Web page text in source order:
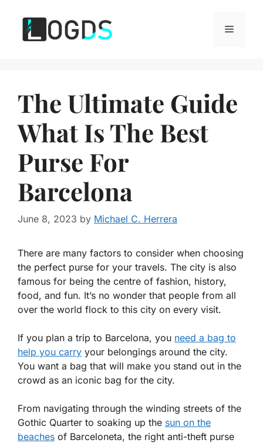
content
Menu
The Ultimate Guide
What Is The Best
Purse For
Barcelona
June 8, 2023 by Michael C. Herrera
There are many factors to consider when choosing
the perfect purse for your travels. The city is also
famous for being the centre of fashion, history,
food, and fun. It’s no wonder that people from all
over the world flock to this city on every visit.
If you plan a trip to Barcelona, you need a bag to
help you carry your belongings around the city.
You want a bag that will make you stand out in the
crowd as an iconic bag for the city.
From navigating through the winding streets of the
Gothic Quarter to soaking up the sun on the
beaches of Barceloneta, the right anti-theft purse